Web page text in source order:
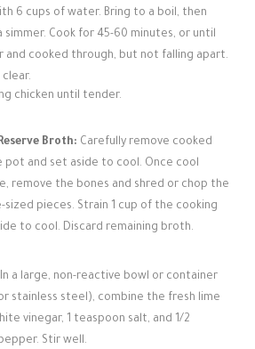
6 cups of water. Bring to a boil, then
Cook for 45-60 minutes, or until
and cooked through, but not falling apart.
clear.
chicken until tender.
Broth: Carefully remove cooked
pot and set aside to cool. Once cool
remove the bones and shred or chop the
pieces. Strain 1 cup of the cooking
to cool. Discard remaining broth.
In a large, non-reactive bowl or container
stainless steel), combine the fresh lime
vinegar, 1 teaspoon salt, and 1/2
Stir well.